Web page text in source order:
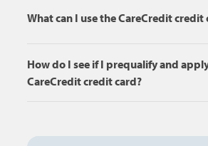
What can I use the CareCredit credit
How do I see if I prequalify and
CareCredit credit card?